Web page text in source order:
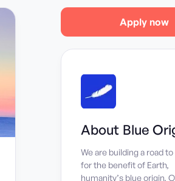
Apply now
About Blue
We are building a road
for the benefit of Earth,
humanity’s blue origin.